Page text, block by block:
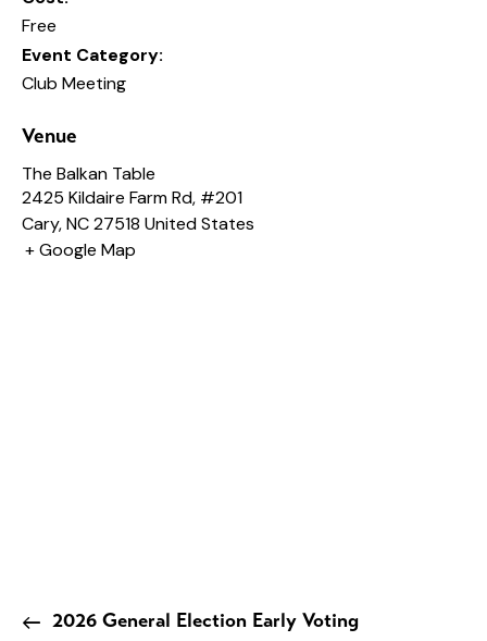
Free
Event Category:
Club Meeting
Venue
The Balkan Table
2425 Kildaire Farm Rd, #201
Cary,NC27518 United States
+ Google Map
2026 General Election Early Voting